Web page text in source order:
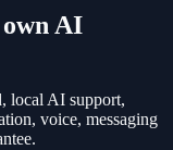
AI
local AI support,
voice, messaging